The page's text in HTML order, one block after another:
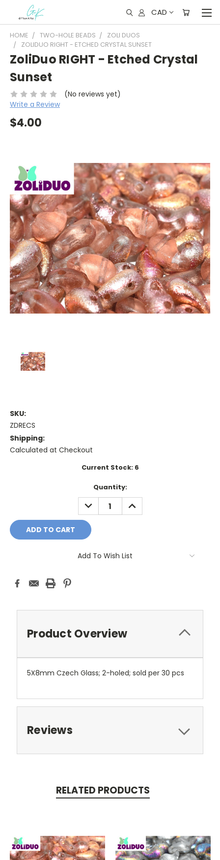
CAD
HOME TWO-HOLE BEADS
ZOLI DUOS
ZOLIDUO RIGHT - ETCHED CRYSTAL SUNSET
ZoliDuo RIGHT - Etched Crystal
Sunset
(No reviews yet)
Write a Review
$4.00
SKU:
ZDRECS
Shipping:
Calculated at Checkout
Current Stock: 6
Quantity:
DECREASE
QUANTITY:
INCREASE
QUANTITY:
Add To Wish List
Product Overview
5X8mm Czech Glass; 2-holed; sold per 30 pcs
Reviews
RELATED PRODUCTS